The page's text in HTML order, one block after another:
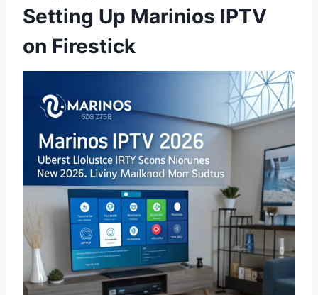
Setting Up Marinios IPTV
on Firestick